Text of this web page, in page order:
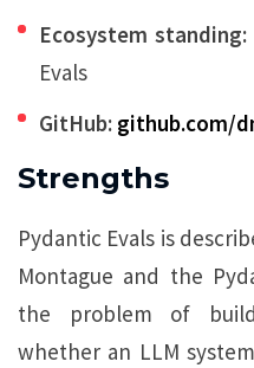
Ecosystem standing:
Evals
GitHub: github.com/
Strengths
Pydantic Evals is
Montague and the
the problem of
whether an LLM